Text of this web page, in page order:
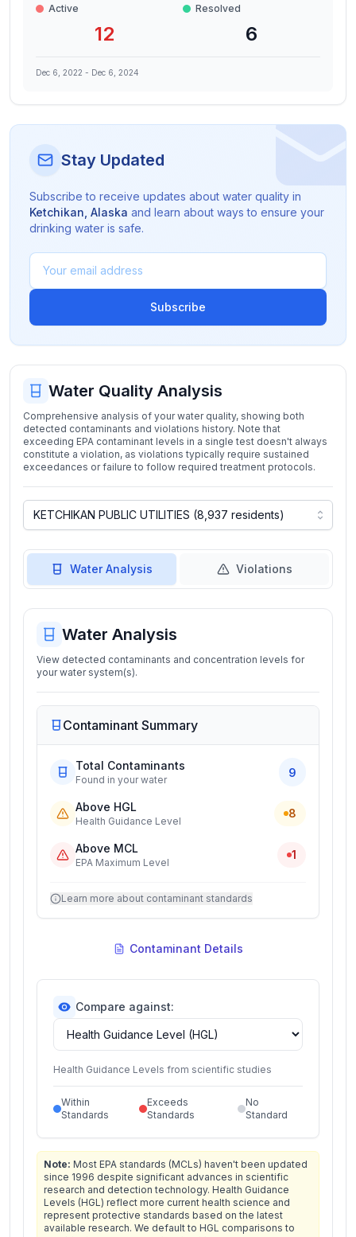
Active
12
Resolved
6
Dec 6, 2022 - Dec 6, 2024
Stay Updated
Subscribe to receive updates about water quality in
Ketchikan Alaska and learn about ways to ensure your
drinking water is safe.
Subscribe
Water Quality Analysis
Comprehensive analysis of your water quality, showing both
detected contaminants and violations history. Note that
exceeding EPA contaminant levels in a single test doesn't always
constitute a violation, as violations typically require sustained
exceedances or failure to follow required treatment protocols.
Water Analysis Violations
Water Analysis
View detected contaminants and concentration levels for
your water system(s).
Contaminant Summary
Total Contaminants
Found in your water
9
Above HGL
Health Guidance Level
8
Above MCL
EPA Maximum Level
1
Learn more about contaminant standards
Contaminant Details
Compare against:
Health Guidance Levels from scientific studies
Within
Standards
Exceeds
Standards
No
Standard
Note: Most EPA standards (MCLs) haven't been updated
since 1996 despite significant advances in scientific
research and detection technology. Health Guidance
Levels (HGL) reflect more current health science and
represent protective standards based on the latest
available research. We default to HGL comparisons to